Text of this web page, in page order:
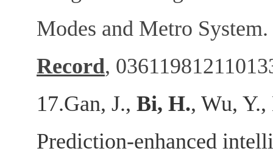
Modes and Metro System.
Record,
17.Gan, J., Bi, H., Wu,
Prediction-enhanced